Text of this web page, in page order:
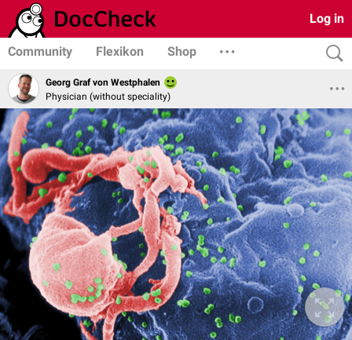
Log in
Community Flexikon Shop
Georg Graf von Westphalen
Physician (without speciality)